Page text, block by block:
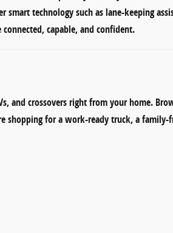
technology such aslane-keeping
capable, and confident.
and crossoversright from your home.
shopping for a work-ready truck, a family-